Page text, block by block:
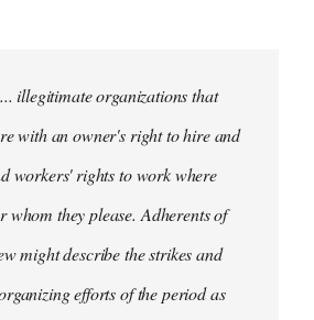
illegitimate organizations that
with an owner's right to hire and
workers' rights to work where
whom they please. Adherents of
might describe the strikes and
efforts of the period as